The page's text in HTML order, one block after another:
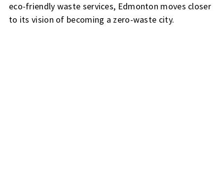
eco-friendly waste services, Edmonton moves closer
to its vision of becoming a zero-waste city.